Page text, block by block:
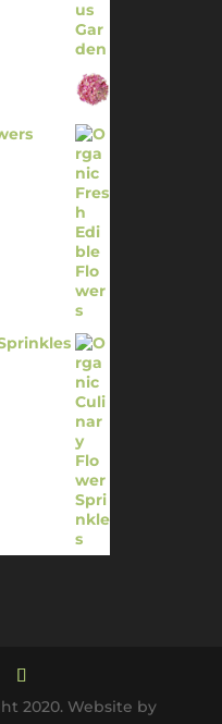
2020. Website by